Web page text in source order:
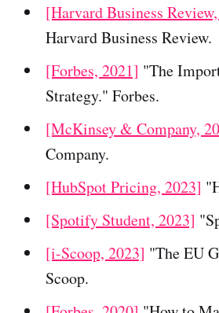
[Harvard Business
Harvard Business Review.
[Forbes, 2021] "The
Strategy." Forbes.
[McKinsey & Company,
Company.
[HubSpot Pricing, 2023]
[Spotify Student, 2023]
[i-Scoop, 2023] "The EU
Scoop.